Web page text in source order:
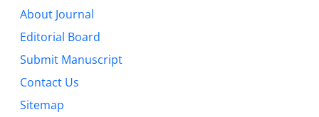
About Journal
Editorial Board
Submit Manuscript
Contact Us
Sitemap